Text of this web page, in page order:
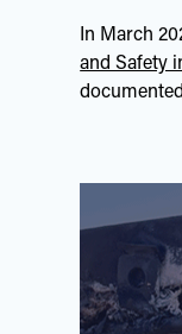
In March
and Safety